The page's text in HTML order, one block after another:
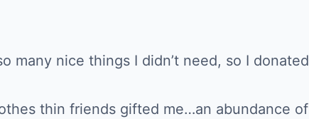
many nice things I didn’t need, so I donated
thin friends gifted me…an abundance of